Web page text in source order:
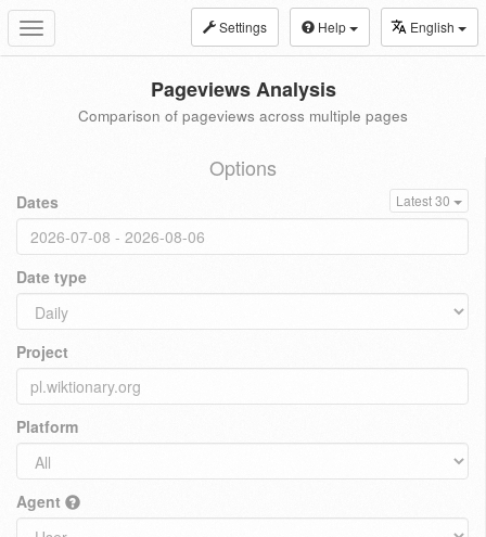
Toggle
navigation
Settings Help English
Pageviews Analysis
Comparison of pageviews across multiple pages
Options
Dates Latest 30
Date type
Project
Platform
Agent